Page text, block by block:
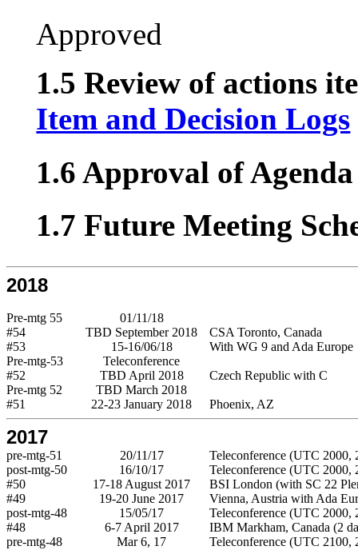
Approved
1.5 Review of actions
Item and Decision Logs
1.6 Approval of
1.7 Future Meeting
2018
Pre-mtg 55
01/11/18
#54
TBD September 2018
CSA Toronto, Canada
#53
15-16/06/18
With WG 9 and Ada Europe
Pre-mtg-53
Teleconference
#52
TBD April 2018
Czech Republic with C
Pre-mtg 52
TBD March 2018
#51
22-23 January 2018 Phoenix, AZ
2017
pre-mtg-51 20/11/17
Teleconference (UTC 2000,
post-mtg-50
16/10/17
Teleconference (UTC 2000,
#50
17-18 August 2017
BSI London (with SC 22
#49
19-20 June 2017
Vienna, Austria with Ada
post-mtg-48
15/05/17
Teleconference (UTC 2000,
#48
6-7 April 2017
IBM Markham, Canada (2
pre-mtg-48
Mar 6, 17
Teleconference (UTC 2100,